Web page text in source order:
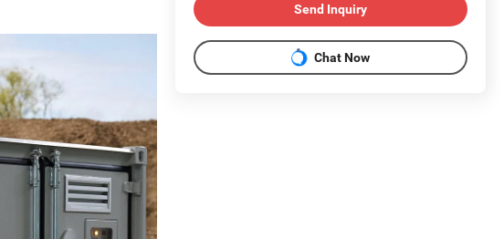
Send Inquiry
Chat Now